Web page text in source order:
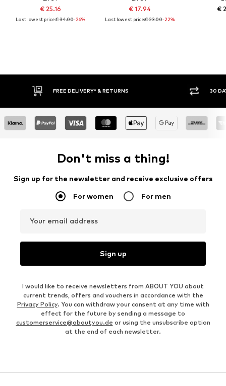
€ 25.16
Last lowest price:€ 34.00-26%
€ 17.94
Last lowest price:€ 23.00-22%
€
FREE DELIVERY* & RETURNS 30
Don't miss a thing!
Sign up for the newsletter and receive exclusive offers
For women For men
Your email address
Sign up
I would like to receive newsletters from ABOUT YOU about
current trends, offers and vouchers in accordance with the
Privacy Policy. You can withdraw your consent at any time with
effect for the future by sending a message to
customerservice@aboutyou.de or using the unsubscribe option
at the end of each newsletter.